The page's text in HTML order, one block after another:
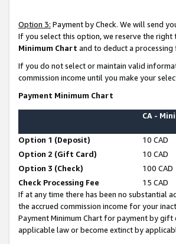
Option 3: Payment by Check. We will send
If you select this option, we reserve the
Minimum Chart and to deduct a processing
If you do not select or maintain valid
commission income until you make your
Payment Minimum Chart
CA -
Option 1 (Deposit)
10 CAD
Option 2 (Gift Card)
10 CAD
Option 3 (Check)
100 CAD
Check Processing Fee
15 CAD
If at any time there has been no substantial
the accrued commission income for your
Payment Minimum Chart for payment by gift
applicable law or become extinct by